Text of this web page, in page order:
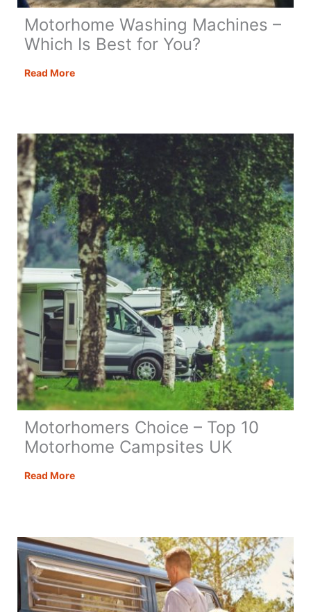
Motorhome Washing Machines –
Which Is Best for You?
Read MoreMotorhome
Which
Is
Best
for
You?
Motorhomers Choice – Top 10
Motorhome Campsites UK
Read MoreMotorhomers
Motorhome
Campsites
UK